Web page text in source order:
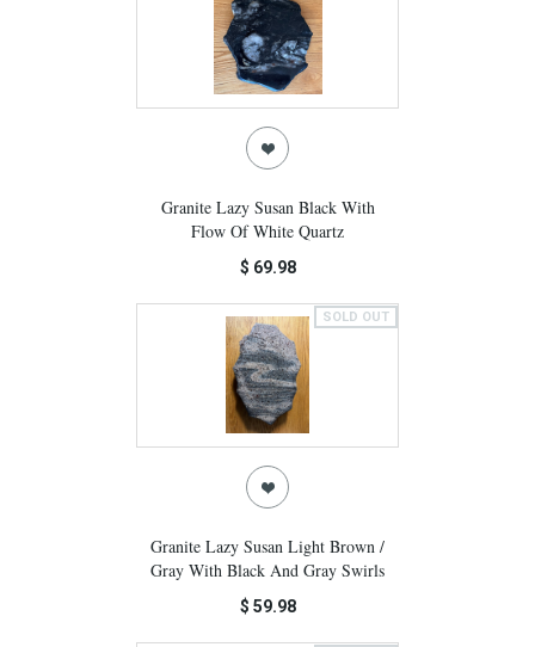
Granite Lazy Susan Black With
Flow Of White Quartz
$ 69.98
SOLD OUT
Granite Lazy Susan Light Brown /
Gray With Black And Gray Swirls
$ 59.98